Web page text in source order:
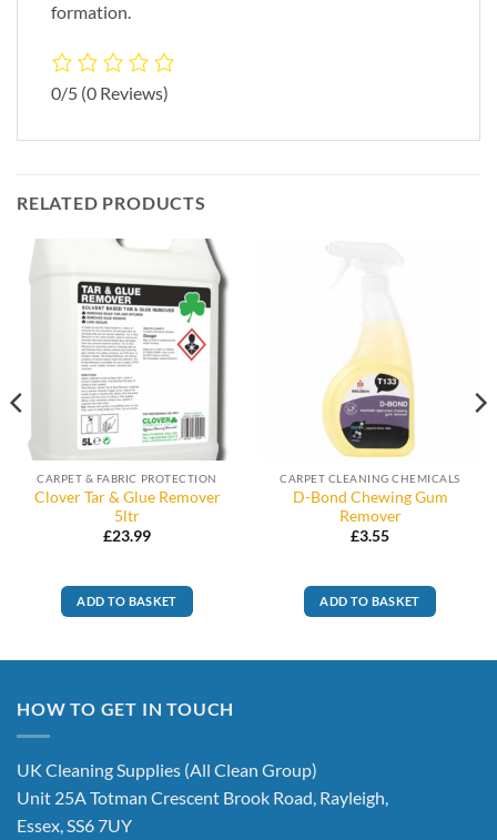
formation.
0/5 (0 Reviews)
RELATED PRODUCTS
CARPET & FABRIC PROTECTION
Clover Tar & Glue Remover
5ltr
£23.99
ADD TO BASKET
CARPET CLEANING CHEMICALS
D-Bond Chewing Gum
Remover
£3.55
ADD TO BASKET
HOW TO GET IN TOUCH
UK Cleaning Supplies (All Clean Group)
Unit 25A Totman Crescent Brook Road, Rayleigh,
Essex, SS6 7UY